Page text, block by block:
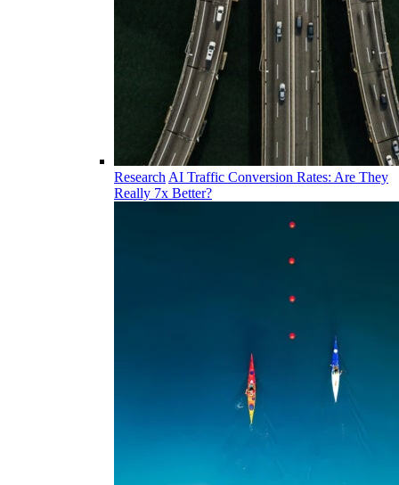
Research AI Traffic Conversion Rates: Are They
Really 7x Better?